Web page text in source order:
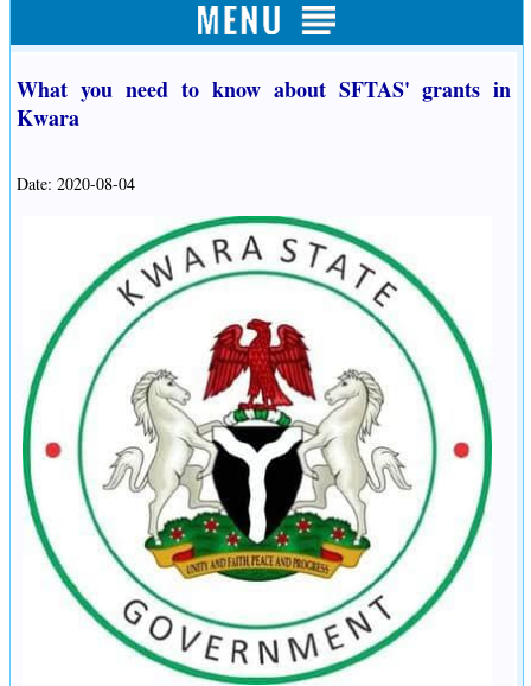
What you need to know about SFTAS' grants in
Kwara
Date: 2020-08-04